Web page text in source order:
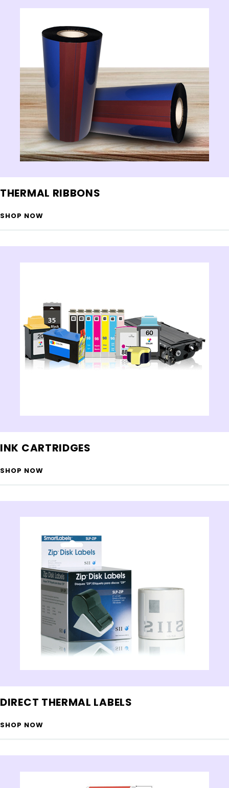
THERMAL RIBBONS
SHOP NOW
INK CARTRIDGES
SHOP NOW
DIRECT THERMAL LABELS
SHOP NOW